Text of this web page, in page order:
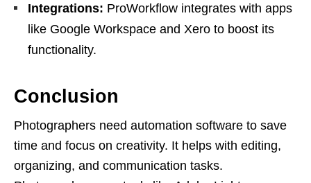
Integrations: ProWorkflow integrates with apps
like Google Workspace and Xero to boost its
functionality.
Conclusion
Photographers need automation software to save
time and focus on creativity. It helps with editing,
organizing, and communication tasks.